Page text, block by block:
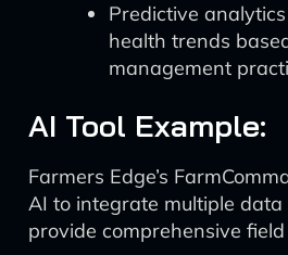
Predictive
health trends
management
AI Tool Example:
Farmers Edge’s
AI to integrate multiple
provide comprehensive